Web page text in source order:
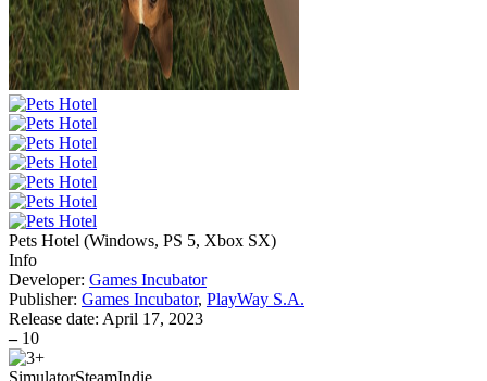
Pets Hotel (Windows, PS 5, Xbox SX)
Info
Developer: Games Incubator
Publisher: Games Incubator, PlayWay S.A.
Release date: April 17, 2023
– 10
SimulatorSteamIndie